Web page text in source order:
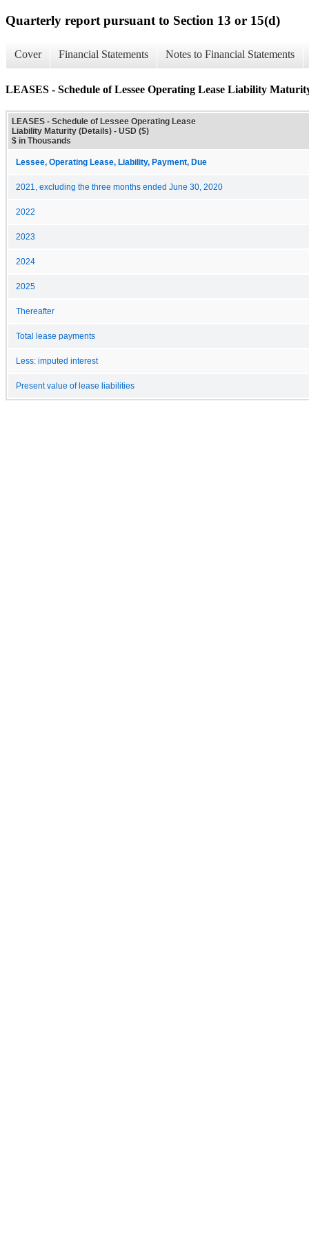
Quarterly report pursuant to Section 13 or 15(d)
Cover Financial Statements Notes to Financial Statements
LEASES - Schedule of Lessee Operating Lease Liability
LEASES - Schedule of Lessee Operating Lease
Liability Maturity (Details) - USD ($)
$ in Thousands
Lessee, Operating Lease, Liability, Payment, Due
2021, excluding the three months ended June 30, 2020
2022
2023
2024
2025
Thereafter
Total lease payments
Less: imputed interest
Present value of lease liabilities